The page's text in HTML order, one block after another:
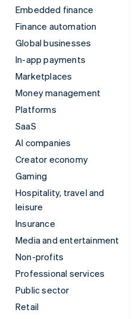
Embedded finance
Finance automation
Global businesses
In-app payments
Marketplaces
Money management
Platforms
SaaS
AI companies
Creator economy
Gaming
Hospitality, travel and
leisure
Insurance
Media and entertainment
Non-profits
Professional services
Public sector
Retail